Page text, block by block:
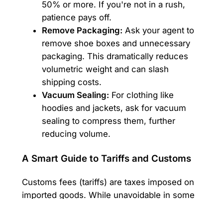
50% or more. If you're not in a rush,
patience pays off.
Remove Packaging: Ask your agent to
remove shoe boxes and unnecessary
packaging. This dramatically reduces
volumetric weight and can slash
shipping costs.
Vacuum Sealing: For clothing like
hoodies and jackets, ask for vacuum
sealing to compress them, further
reducing volume.
A Smart Guide to Tariffs and Customs
Customs fees (tariffs) are taxes imposed on
imported goods. While unavoidable in some